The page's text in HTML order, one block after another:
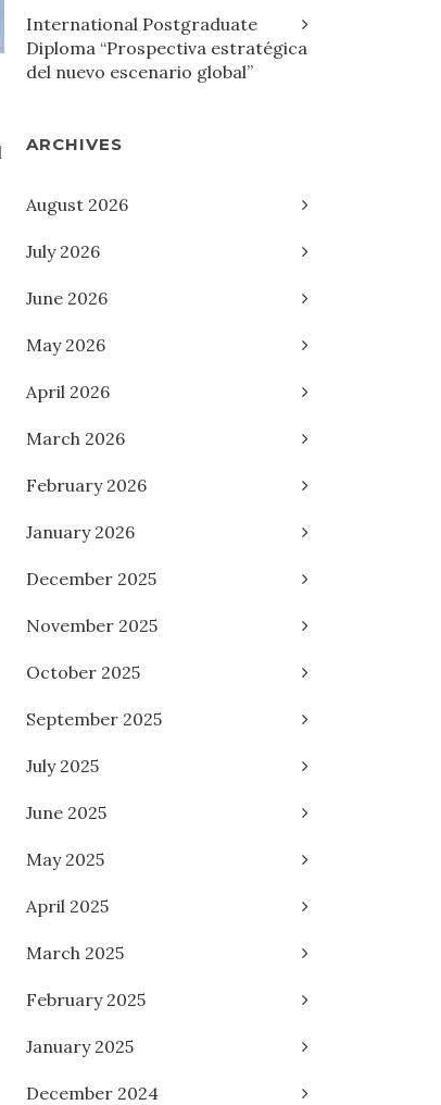
International Postgraduate
Diploma “Prospectiva estratégica
del nuevo escenario global”
ARCHIVES
August 2026
July 2026
June 2026
May 2026
April 2026
March 2026
February 2026
January 2026
December 2025
November 2025
October 2025
September 2025
July 2025
June 2025
May 2025
April 2025
March 2025
February 2025
January 2025
December 2024